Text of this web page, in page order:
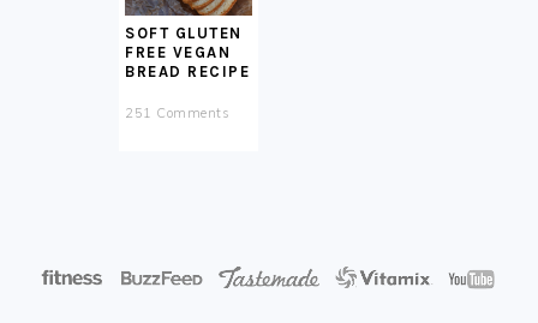
SOFT GLUTEN
FREE VEGAN
BREAD RECIPE
251 Comments